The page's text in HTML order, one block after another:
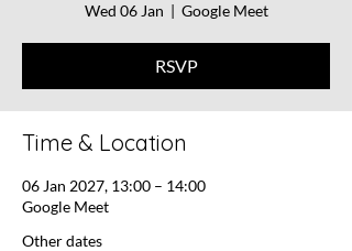
Wed 06 Jan
  |
Google Meet
RSVP
Time & Location
06 Jan 2027, 13:00 – 14:00
Google Meet
Other dates